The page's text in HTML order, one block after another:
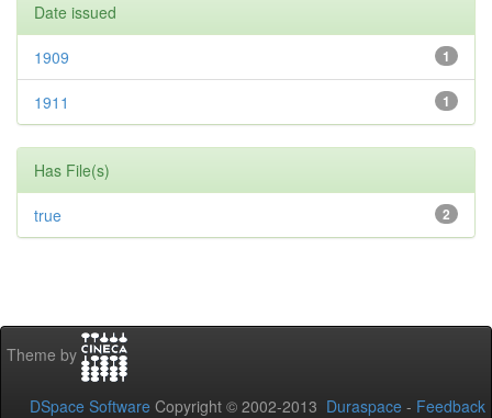
Date issued
1
1909
1
1911
Has File(s)
2
true
Theme by
DSpace Software Copyright © 2002-2013 Duraspace - Feedback